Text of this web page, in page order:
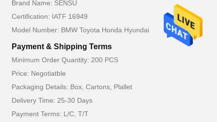
Brand Name: SENSU
Certification: IATF 16949
Model Number: BMW Toyota Honda Hyundai
Payment & Shipping Terms
Minimum Order Quantity: 200 PCS
Price: Negotiatble
Packaging Details: Box, Cartons, Plallet
Delivery Time: 25-30 Days
Payment Terms: L/C, T/T